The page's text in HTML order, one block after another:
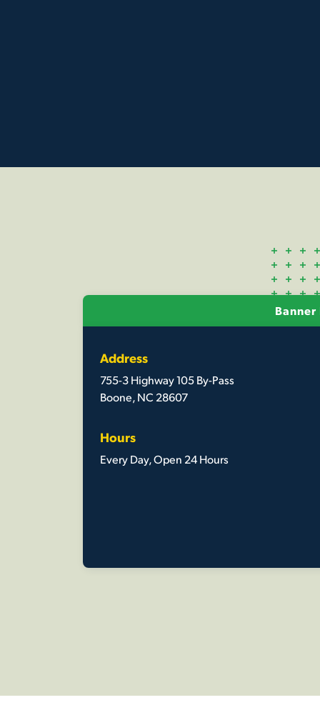
Address
755-3 Highway 105 By-Pass
Boone, NC 28607
Hours
Every Day, Open 24 Hours